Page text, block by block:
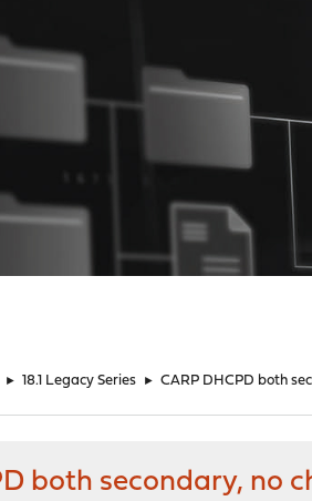
► 18.1 Legacy Series ► CARP DHCPD both
both secondary, no